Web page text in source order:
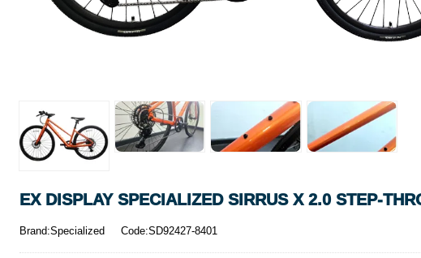
EX DISPLAY SPECIALIZED SIRRUS X 2.0 STEP-
Brand:Specialized Code:SD92427-8401